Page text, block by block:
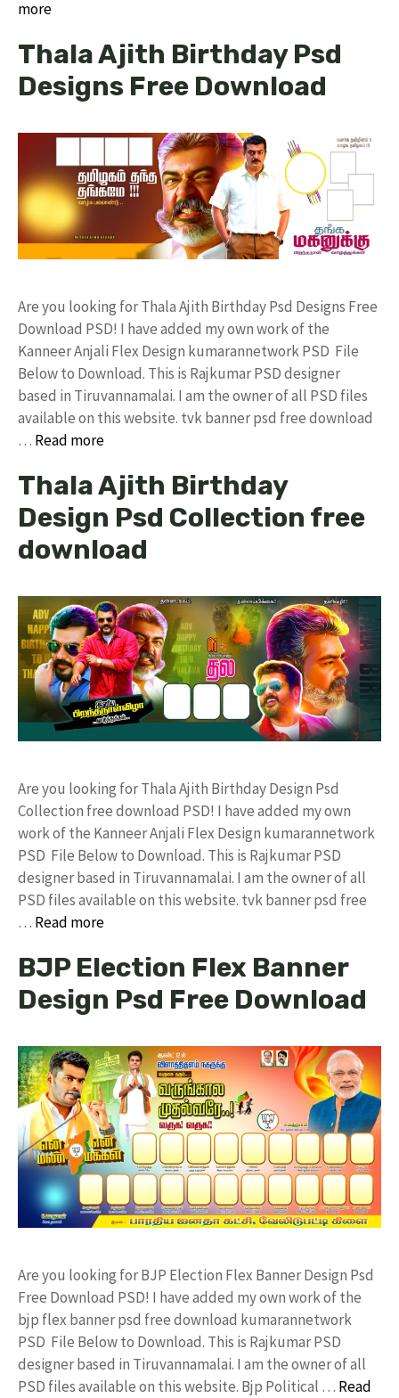
more
Thala Ajith Birthday Psd
Designs Free Download
Are you looking for Thala Ajith Birthday Psd Designs Free
Download PSD! I have added my own work of the
Kanneer Anjali Flex Design kumarannetwork PSD File
Below to Download. This is Rajkumar PSD designer
based in Tiruvannamalai. I am the owner of all PSD files
available on this website. tvk banner psd free download
… Read more
Thala Ajith Birthday
Design Psd Collection free
download
Are you looking for Thala Ajith Birthday Design Psd
Collection free download PSD! I have added my own
work of the Kanneer Anjali Flex Design kumarannetwork
PSD File Below to Download. This is Rajkumar PSD
designer based in Tiruvannamalai. I am the owner of all
PSD files available on this website. tvk banner psd free
… Read more
BJP Election Flex Banner
Design Psd Free Download
Are you looking for BJP Election Flex Banner Design Psd
Free Download PSD! I have added my own work of the
bjp flex banner psd free download kumarannetwork
PSD File Below to Download. This is Rajkumar PSD
designer based in Tiruvannamalai. I am the owner of all
PSD files available on this website. Bjp Political … Read